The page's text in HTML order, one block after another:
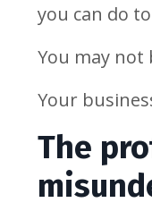
you can do
You may not
Your
The